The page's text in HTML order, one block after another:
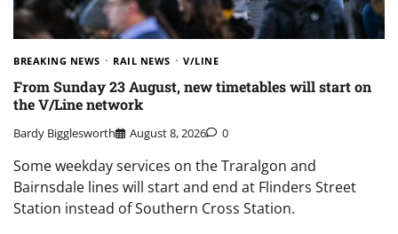
BREAKING NEWS RAIL NEWS V/LINE
From Sunday 23 August, new timetables will start on
the V/Line network
Bardy Bigglesworth August 8, 2026 0
Some weekday services on the Traralgon and
Bairnsdale lines will start and end at Flinders Street
Station instead of Southern Cross Station.